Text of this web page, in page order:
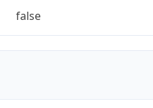
false